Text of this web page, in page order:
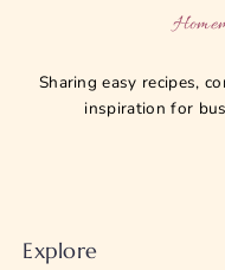
Sharing easy recipes,
inspiration for
Explore